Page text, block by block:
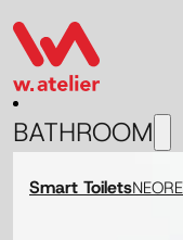
BATHROOM
Smart Toilets